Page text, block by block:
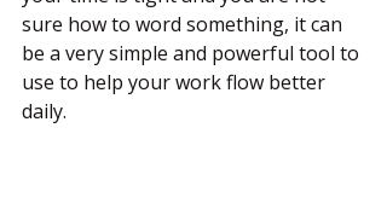
sure how to word something, it can
be a very simple and powerful tool to
use to help your work flow better
daily.